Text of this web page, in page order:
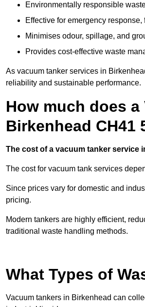
Environmentally responsible
Effective for emergency
Minimises odour, spillage, and
Provides cost-effective waste
As vacuum tanker services in
reliability and sustainable performance.
How much does
Birkenhead CH41
The cost of a vacuum tanker service
The cost for vacuum tank services
Since prices vary for domestic and
pricing.
Modern tankers are highly efficient,
traditional waste handling methods.
What Types of
Vacuum tankers in Birkenhead can